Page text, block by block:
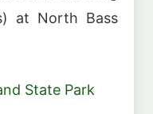
at North Bass
State Park